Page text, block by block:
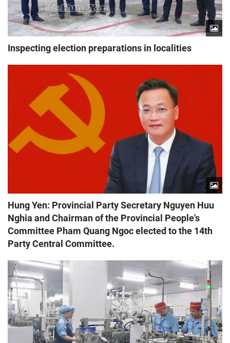
Inspecting election preparations in localities
Hung Yen: Provincial Party Secretary Nguyen Huu
Nghia and Chairman of the Provincial People's
Committee Pham Quang Ngoc elected to the 14th
Party Central Committee.